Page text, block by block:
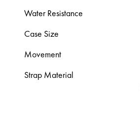
Water Resistance
Case Size
Movement
Strap Material